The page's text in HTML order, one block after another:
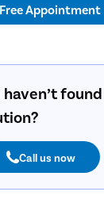
Appointment
Call us now